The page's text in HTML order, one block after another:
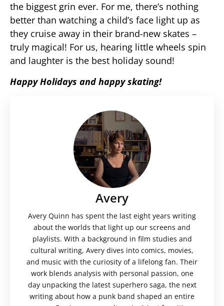
the biggest grin ever. For me, there’s nothing
better than watching a child’s face light up as
they cruise away in their brand-new skates –
truly magical! For us, hearing little wheels spin
and laughter is the best holiday sound!
Happy Holidays and happy skating!
Avery
Avery Quinn has spent the last eight years writing
about the worlds that light up our screens and
playlists. With a background in film studies and
cultural writing, Avery dives into comics, movies,
and music with the curiosity of a lifelong fan. Their
work blends analysis with personal passion, one
day unpacking the latest superhero saga, the next
writing about how a punk band shaped an entire